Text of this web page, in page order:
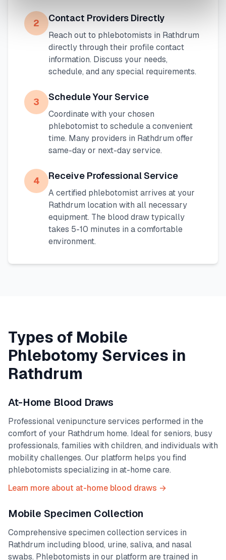
2 Contact Providers Directly
Reach out to phlebotomists in Rathdrum
directly through their profile contact
information. Discuss your needs,
schedule, and any special requirements.
3 Schedule Your Service
Coordinate with your chosen
phlebotomist to schedule a convenient
time. Many providers in Rathdrum offer
same-day or next-day service.
4 Receive Professional Service
A certified phlebotomist arrives at your
Rathdrum location with all necessary
equipment. The blood draw typically
takes 5-10 minutes in a comfortable
environment.
Types of Mobile
Phlebotomy Services in
Rathdrum
At-Home Blood Draws
Professional venipuncture services performed in the
comfort of your Rathdrum home. Ideal for seniors, busy
professionals, families with children, and individuals with
mobility challenges. Our platform helps you find
phlebotomists specializing in at-home care.
Learn more about at-home blood draws →
Mobile Specimen Collection
Comprehensive specimen collection services in
Rathdrum including blood, urine, saliva, and nasal
swabs. Phlebotomists in our platform are trained in